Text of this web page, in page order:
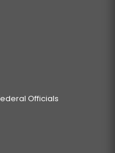
Officials